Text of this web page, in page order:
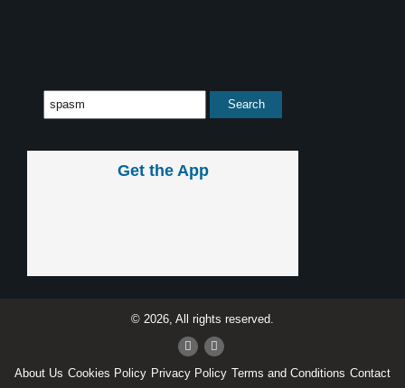
Get the App
© 2026, All rights reserved.
About Us Cookies Policy Privacy Policy Terms and Conditions Contact